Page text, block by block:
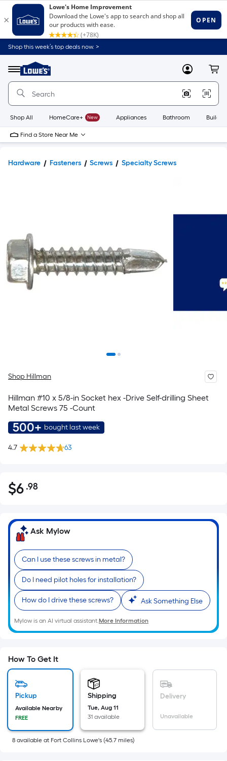
Shop this week’s top deals now. >
Menu
Link
to
Home
Home
Page
MyLowes
Shop All HomeCare+ New Appliances Bathroom
Find a Store Near Me
Hardware Fasteners Screws Specialty Screws
Shop Hillman
Hillman #10 x 5/8-in Socket hex -Drive Self-drilling Sheet
Metal Screws 75 -Count
500+ bought last week
4.7 63
$6.98
$6 .98Per
Foot
pricing
based
on
the
area
of
a
flat
surface.
x
Width
Ft.
Linear
Foot
Ask Mylow
Can I use these screws in metal?
Do I need pilot holes for installation?
How do I drive these screws? Ask Something Else
Mylow is an AI virtual assistant.More Information
How To Get It
Pickup
Available Nearby
FREE
Shipping
Tue, Aug 11
31 available
Delivery
Unavailable
8 available at Fort Collins Lowe's (45.7 miles)